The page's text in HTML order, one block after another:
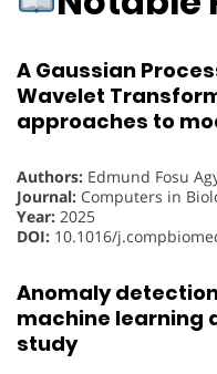
A Gaussian
Wavelet
approaches to
Authors: Edmund Fosu
Journal: Computers in
Year: 2025
DOI: 10.1016/
Anomaly
machine learning
study